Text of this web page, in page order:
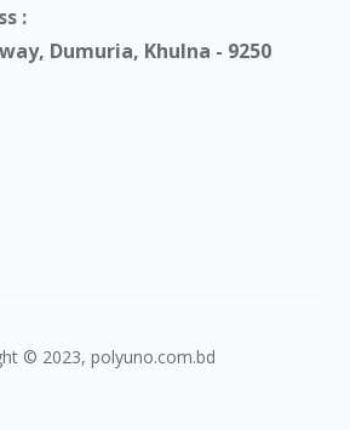
:
Dumuria, Khulna - 9250
© 2023, polyuno.com.bd